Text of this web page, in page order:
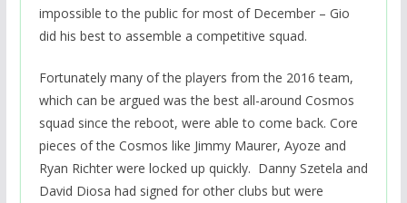
impossible to the public for most of December – Gio
did his best to assemble a competitive squad.
Fortunately many of the players from the 2016 team,
which can be argued was the best all-around Cosmos
squad since the reboot, were able to come back. Core
pieces of the Cosmos like Jimmy Maurer, Ayoze and
Ryan Richter were locked up quickly. Danny Szetela and
David Diosa had signed for other clubs but were